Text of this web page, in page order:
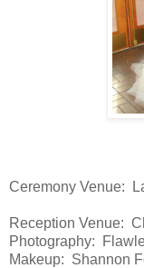
Ceremony Venue:
Reception Venue:
Photography:
Makeup: Shannon